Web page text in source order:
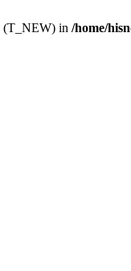
(T_NEW) in /home/